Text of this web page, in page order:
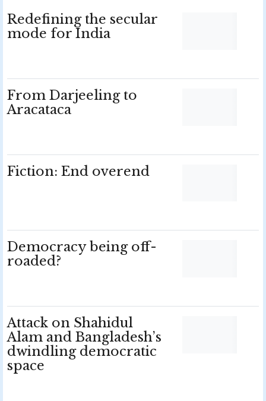
Redefining the secular
mode for India
From Darjeeling to
Aracataca
Fiction: End overend
Democracy being off-
roaded?
Attack on Shahidul
Alam and Bangladesh’s
dwindling democratic
space